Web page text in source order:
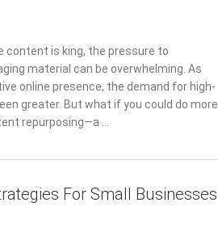
content is king, the pressure to
material can be overwhelming. As
online presence, the demand for high-
greater. But what if you could do more
repurposing—a …
For Small Businesses